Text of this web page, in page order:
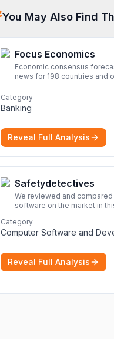
You May Also Find
Focus Economics
Economic consensus
news for 198 countries and
and projections now.
Category
Banking
Reveal Full Analysis
Safetydetectives
We reviewed and
software on the market in
protection for you and your
Category
Computer Software and
Reveal Full Analysis